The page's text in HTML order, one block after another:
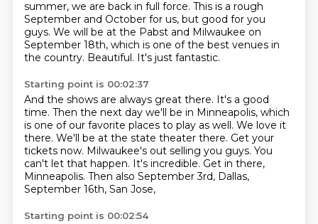
summer, we are back in full force. This is a rough
September and October for us, but good for you
guys. We will be at the Pabst and Milwaukee on
September 18th, which is one of the best venues in
the country. Beautiful. It's just fantastic.
Starting point is 00:02:37
And the shows are always great there. It's a good
time. Then the next day we'll be in Minneapolis, which
is one of our favorite places to play as well. We love it
there. We'll be at the state theater there. Get your
tickets now. Milwaukee's out selling you guys. You
can't let that happen. It's incredible. Get in there,
Minneapolis. Then also September 3rd, Dallas,
September 16th, San Jose,
Starting point is 00:02:54